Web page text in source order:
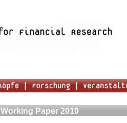
Working Paper 2010